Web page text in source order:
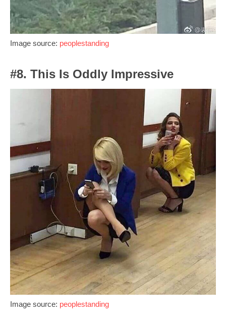
Image source: peoplestanding
#8. This Is Oddly Impressive
Image source: peoplestanding